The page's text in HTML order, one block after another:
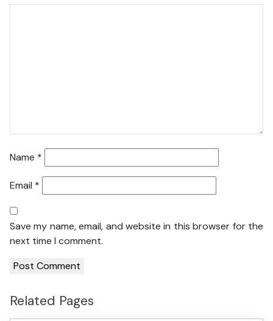
Name *
Email *
Save my name, email, and website in this browser for the
next time I comment.
Related Pages